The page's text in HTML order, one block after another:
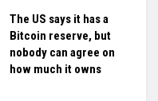
The US says it has a
Bitcoin reserve, but
nobody can agree on
how much it owns